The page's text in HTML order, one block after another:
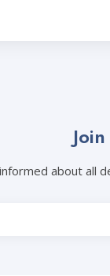
about all